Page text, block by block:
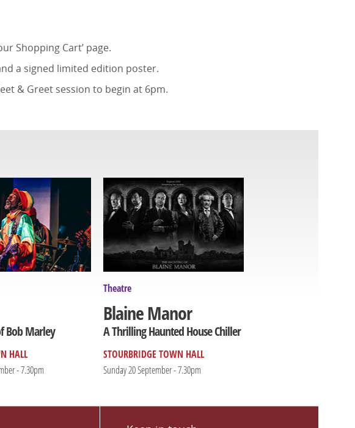
Shopping Cart’ page.
a signed limited edition poster.
& Greet session to begin at 6pm.
Bob Marley
HALL
- 7.30pm
Theatre
Blaine Manor
A Thrilling Haunted House Chiller
STOURBRIDGE TOWN HALL
Sunday 20 September - 7.30pm